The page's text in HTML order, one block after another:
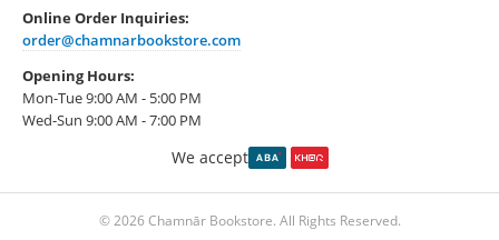
Online Order Inquiries:
order@chamnarbookstore.com
Opening Hours:
Mon-Tue 9:00 AM - 5:00 PM
Wed-Sun 9:00 AM - 7:00 PM
We accept
© 2026 Chamnār Bookstore. All Rights Reserved.